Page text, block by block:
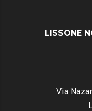
LISSONE
Via